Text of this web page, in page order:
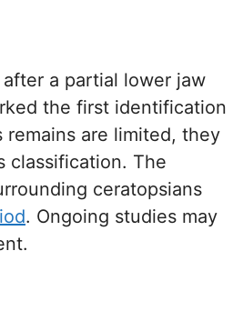
a partial lower jaw
the first identification
remains are limited, they
classification. The
ceratopsians
. Ongoing studies may